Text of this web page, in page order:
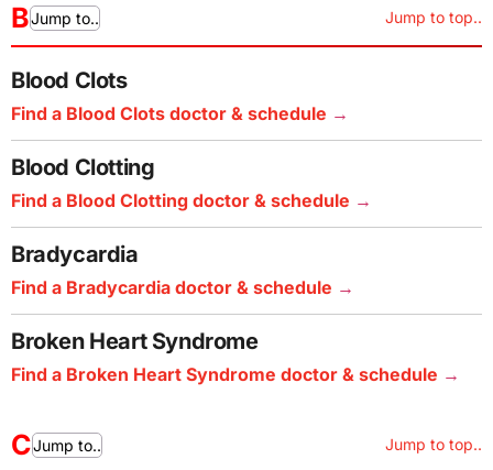
BJump to.. Jump to top..
Blood Clots
Find a Blood Clots doctor & schedule
Blood Clotting
Find a Blood Clotting doctor & schedule
Bradycardia
Find a Bradycardia doctor & schedule
Broken Heart Syndrome
Find a Broken Heart Syndrome doctor & schedule
CJump to.. Jump to top..